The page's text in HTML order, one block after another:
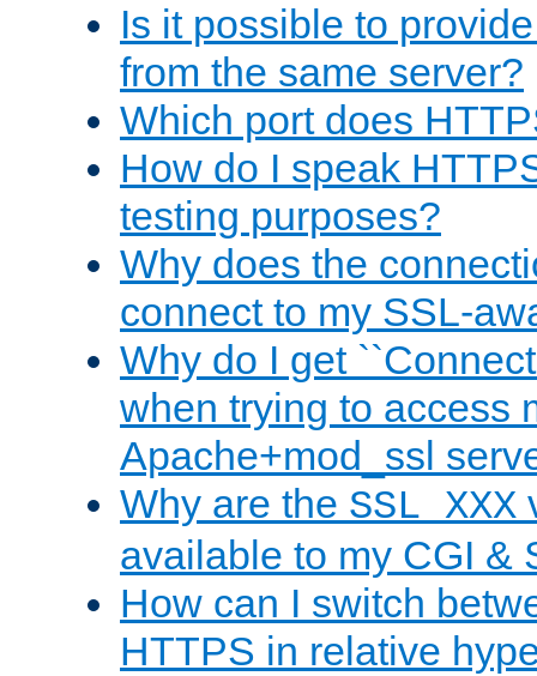
Is it possible to
from the same server?
Which port does
How do I speak
testing purposes?
Why does the
connect to my SSL-
Why do I get
when trying to access
Apache+mod_ssl
Why are the SSL_XXX
available to my CGI &
How can I switch
HTTPS in relative